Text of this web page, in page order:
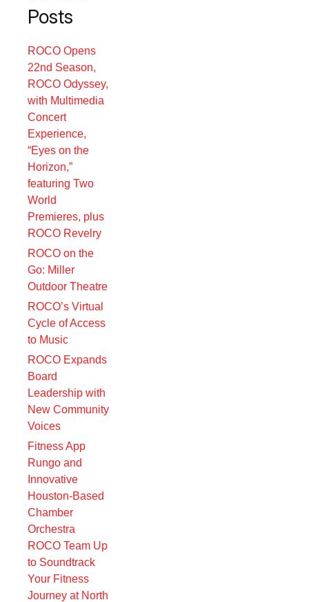
Posts
ROCO Opens
22nd Season,
ROCO Odyssey,
with Multimedia
Concert
Experience,
“Eyes on the
Horizon,”
featuring Two
World
Premieres, plus
ROCO Revelry
ROCO on the
Go: Miller
Outdoor Theatre
ROCO’s Virtual
Cycle of Access
to Music
ROCO Expands
Board
Leadership with
New Community
Voices
Fitness App
Rungo and
Innovative
Houston-Based
Chamber
Orchestra
ROCO Team Up
to Soundtrack
Your Fitness
Journey at North